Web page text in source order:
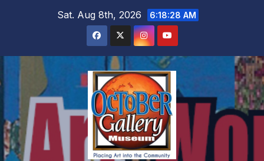
Sat. Aug 8th, 2026 6:18:29 AM